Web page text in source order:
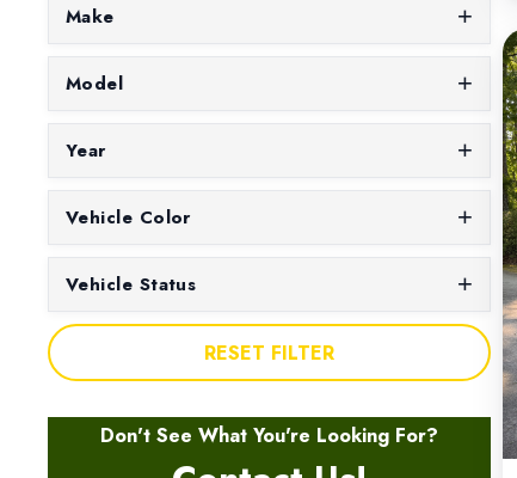
Make
Model
Year
Vehicle Color
Vehicle Status
RESET FILTER
Don't See What You're Looking For?